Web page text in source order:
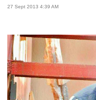
27 Sept 2013 4:39 AM